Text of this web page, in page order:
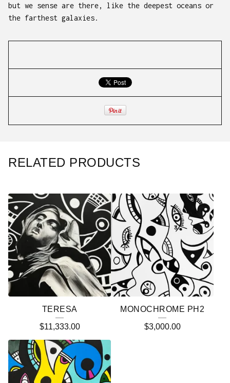
but we sense are there, like the deepest oceans or
the farthest galaxies.
RELATED PRODUCTS
TERESA
$11,333.00
MONOCHROME PH2
$3,000.00